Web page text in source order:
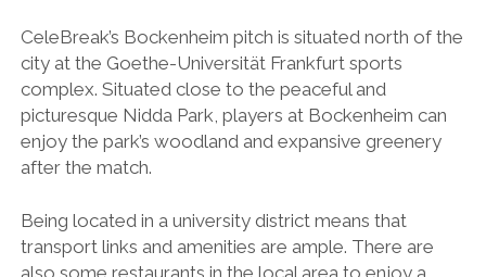
CeleBreak’s Bockenheim pitch is situated north of the
city at the Goethe-Universität Frankfurt sports
complex. Situated close to the peaceful and
picturesque Nidda Park, players at Bockenheim can
enjoy the park’s woodland and expansive greenery
after the match.
Being located in a university district means that
transport links and amenities are ample. There are